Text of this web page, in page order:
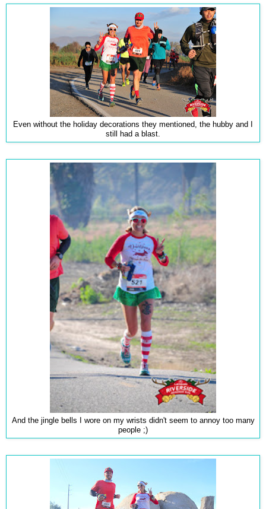
Even without the holiday decorations they mentioned, the hubby and I
still had a blast.
And the jingle bells I wore on my wrists didn't seem to annoy too many
people ;)